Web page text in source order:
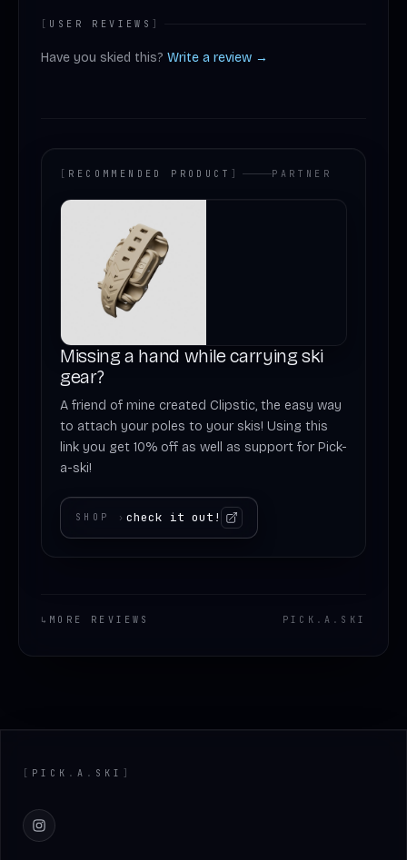
[ USER REVIEWS ]
Have you skied this? Write a review →
[ RECOMMENDED PRODUCT ] PARTNER
Missing a hand while carrying ski
gear?
A friend of mine created Clipstic, the easy way
to attach your poles to your skis! Using this
link you get 10% off as well as support for Pick-
a-ski!
SHOP ›check it out!
↳ MORE REVIEWS PICK . A . SKI
[ PICK . A . SKI ]
Instagram